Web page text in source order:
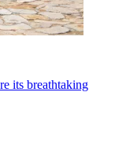
its breathtaking